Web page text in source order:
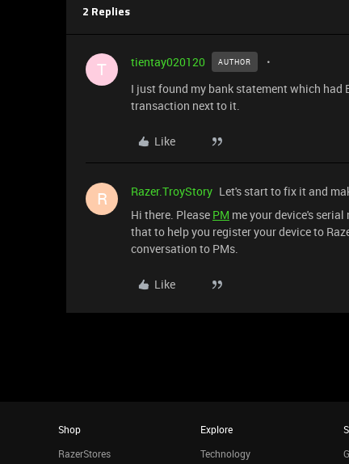
2 Replies
T tientay020120 AUTHOR
I just found my bank statement which had
transaction next to it.
Like
R Razer.TroyStory Let's start to fix it and
Hi there. Please PM me your device's
that to help you register your device to
conversation to PMs.
Like
Shop
RazerStores
Explore
Technology